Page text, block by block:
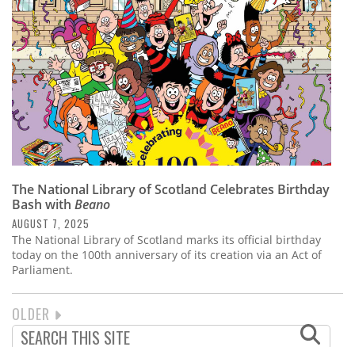
The National Library of Scotland Celebrates Birthday
Bash with Beano
AUGUST 7, 2025
The National Library of Scotland marks its official birthday
today on the 100th anniversary of its creation via an Act of
Parliament.
PAGINATION
NEXT
PAGE
OLDER